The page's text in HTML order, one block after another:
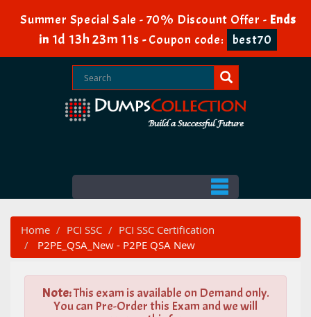
Summer Special Sale - 70% Discount Offer - Ends
in1d 13h 23m 9s-Coupon code: best70
Home PCI SSC
PCI SSC Certification
P2PE_QSA_New - P2PE QSA New
Note:This exam is available on Demand only.
You can Pre-Order this Exam and we will